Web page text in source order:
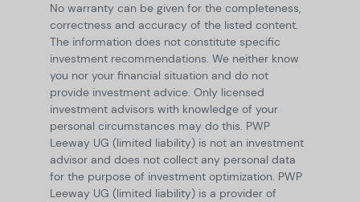
No warranty can be given for the completeness,
correctness and accuracy of the listed content.
The information does not constitute specific
investment recommendations. We neither know
you nor your financial situation and do not
provide investment advice. Only licensed
investment advisors with knowledge of your
personal circumstances may do this. PWP
Leeway UG (limited liability) is not an investment
advisor and does not collect any personal data
for the purpose of investment optimization. PWP
Leeway UG (limited liability) is a provider of